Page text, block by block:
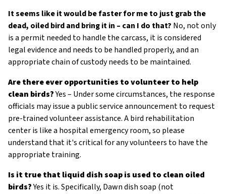
It seems like it would be faster for me to just grab the
dead, oiled bird and bring it in – can I do that? No, not only
is a permit needed to handle the carcass, it is considered
legal evidence and needs to be handled properly, and an
appropriate chain of custody needs to be maintained.
Are there ever opportunities to volunteer to help
clean birds?Yes – Under some circumstances, the response
officials may issue a public service announcement to request
pre-trained volunteer assistance. A bird rehabilitation
center is like a hospital emergency room, so please
understand that it's critical for any volunteers to have the
appropriate training.
Is it true that liquid dish soap is used to clean oiled
birds?Yes it is. Specifically, Dawn dish soap (not